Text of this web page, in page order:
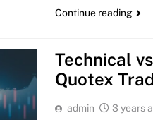
Continue reading
Technical
Quotex
admin 3 years